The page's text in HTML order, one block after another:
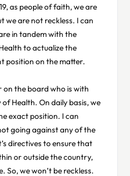
as people of faith, we are
we are not reckless. I can
in tandem with the
to actualize the
position on the matter.
on the board who is with
Health. On daily basis, we
exact position. I can
going against any of the
directives to ensure that
or outside the country,
So, we won’t be reckless.